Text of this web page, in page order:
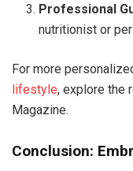
Professional
nutritionist or
For more
lifestyle, explore the
Magazine.
Conclusion: